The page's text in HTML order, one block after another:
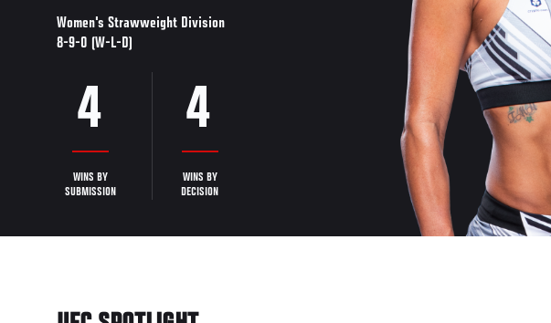
Women's Strawweight Division
8-9-0 (W-L-D)
4
WINS BY
SUBMISSION
4
WINS BY
DECISION